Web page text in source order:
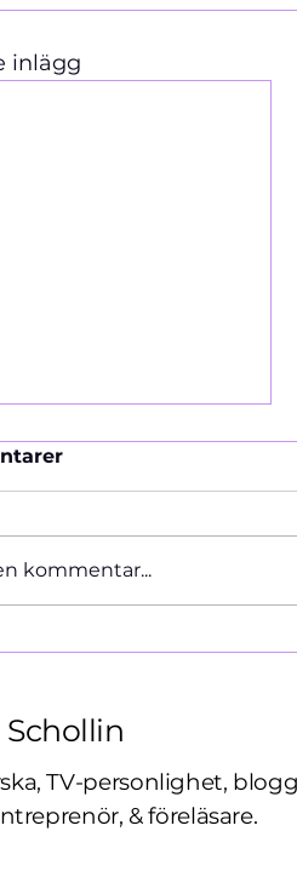
inlägg
kommentar...
TV-personlighet,
& föreläsare.